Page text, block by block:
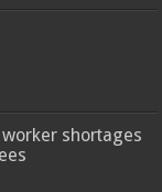
shortages